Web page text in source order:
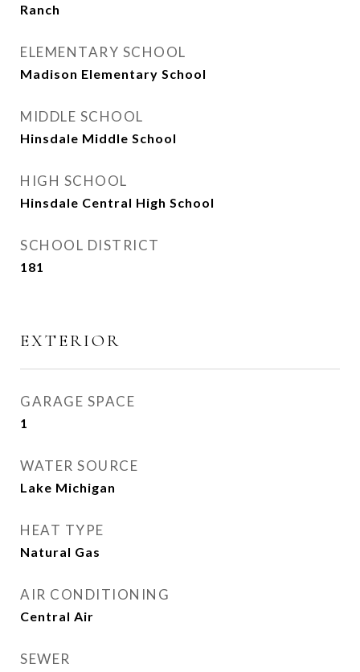
Ranch
ELEMENTARY SCHOOL
Madison Elementary School
MIDDLE SCHOOL
Hinsdale Middle School
HIGH SCHOOL
Hinsdale Central High School
SCHOOL DISTRICT
181
EXTERIOR
GARAGE SPACE
1
WATER SOURCE
Lake Michigan
HEAT TYPE
Natural Gas
AIR CONDITIONING
Central Air
SEWER